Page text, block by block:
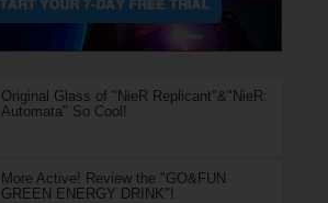
Original Glass of "NieR Replicant"&"NieR:
Automata" So Cool!
More Active! Review the "GO&FUN
GREEN ENERGY DRINK"!